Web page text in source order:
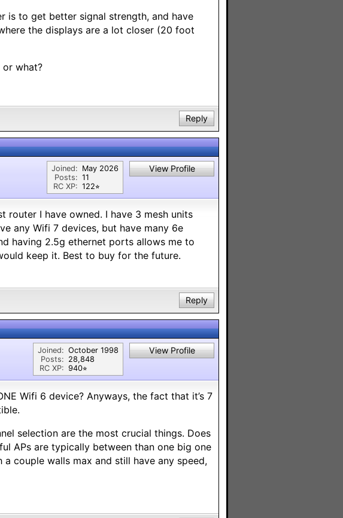
is to get better signal strength, and have
the displays are a lot closer (20 foot
or what?
Reply
Joined:
Posts:
RC XP:
May 2026
11
122⭐︎
View Profile
router I have owned. I have 3 mesh units
any Wifi 7 devices, but have many 6e
having 2.5g ethernet ports allows me to
keep it. Best to buy for the future.
Reply
Joined:
Posts:
RC XP:
October 1998
28,848
940⭐︎
View Profile
Wifi 6 device? Anyways, the fact that it’s 7
selection are the most crucial things. Does
APs are typically between than one big one
couple walls max and still have any speed,